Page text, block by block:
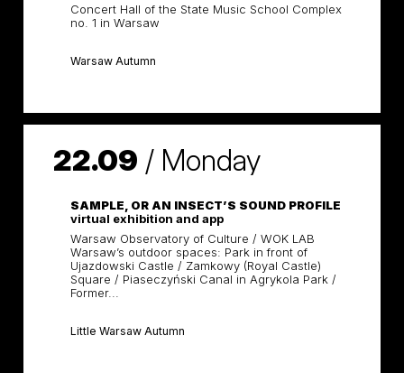
Concert Hall of the State Music School Complex
no. 1 in Warsaw
Warsaw Autumn
22.09 / Monday
SAMPLE, OR AN INSECT’S SOUND PROFILE
virtual exhibition and app
Warsaw Observatory of Culture / WOK LAB
Warsaw’s outdoor spaces: Park in front of
Ujazdowski Castle / Zamkowy (Royal Castle)
Square / Piaseczyński Canal in Agrykola Park /
Former...
Little Warsaw Autumn